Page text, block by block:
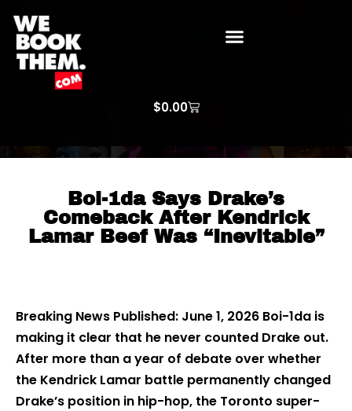
$0.00
Boi-1da Says Drake’s
Comeback After Kendrick
Lamar Beef Was “Inevitable”
Breaking News Published: June 1, 2026 Boi-1da is
making it clear that he never counted Drake out.
After more than a year of debate over whether
the Kendrick Lamar battle permanently changed
Drake’s position in hip-hop, the Toronto super-